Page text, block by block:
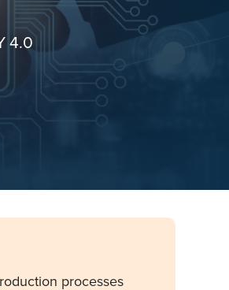
4.0
processes